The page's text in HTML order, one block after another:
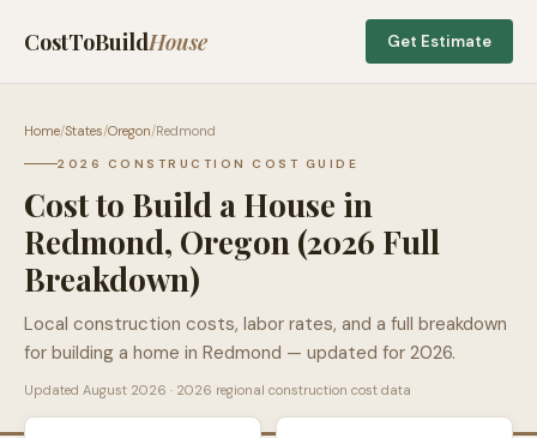
CostToBuildHouse Get Estimate
Home/States/Oregon/Redmond
2026 CONSTRUCTION COST GUIDE
Cost to Build a House in
Redmond, Oregon (2026 Full
Breakdown)
Local construction costs, labor rates, and a full breakdown
for building a home in Redmond — updated for 2026.
Updated August 2026 · 2026 regional construction cost data